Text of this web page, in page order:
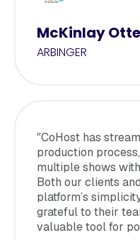
McKinlay
ARBINGER
"CoHost has
production
multiple shows
Both our clients
platform’s
grateful to their
valuable tool for